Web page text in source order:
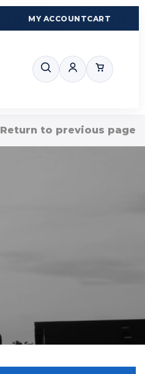
MY ACCOUNTCART
Return to previous page